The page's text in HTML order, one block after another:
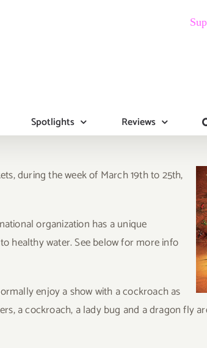
Spotlights Reviews
during the week of March 19th to 25th,
organization has a unique
healthy water. See below for more info
enjoy a show with a cockroach as
a cockroach, a lady bug and a dragon fly